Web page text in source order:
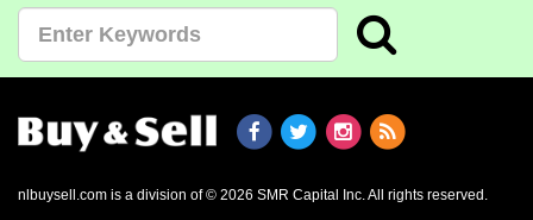
nlbuysell.com is a division of © 2026 SMR Capital Inc. All rights reserved.